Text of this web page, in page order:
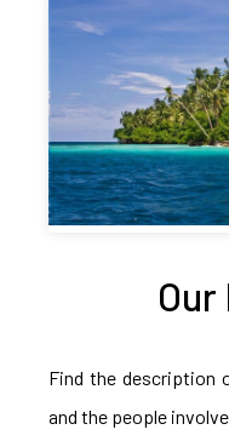
Find the description
and the people